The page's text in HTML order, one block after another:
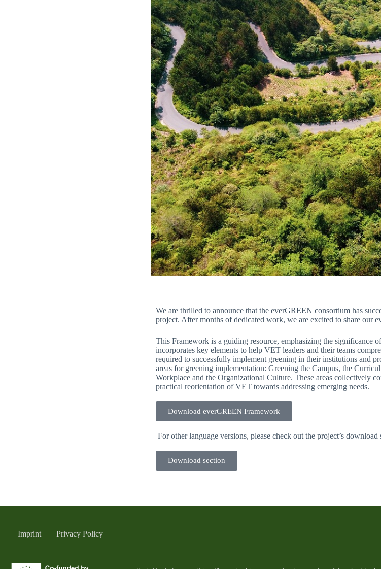
We are thrilled to announce that the everGREEN consortium has
project. After months of dedicated work, we are excited to share our
This Framework is a guiding resource, emphasizing the significance
incorporates key elements to help VET leaders and their teams
required to successfully implement greening in their institutions and
areas for greening implementation: Greening the Campus, the
Workplace and the Organizational Culture. These areas collectively
practical reorientation of VET towards addressing emerging needs.
Download everGREEN Framework
For other language versions, please check out the project’s download
Download section
Imprint Privacy Policy